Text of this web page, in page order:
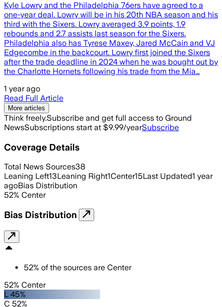
Kyle Lowry and the Philadelphia 76ers have agreed to a
one-year deal. Lowry will be in his 20th NBA season and his
third with the Sixers. Lowry averaged 3.9 points, 1.9
rebounds and 2.7 assists last season for the Sixers.
Philadelphia also has Tyrese Maxey, Jared McCain and VJ
Edgecombe in the backcourt. Lowry first joined the Sixers
after the trade deadline in 2024 when he was bought out by
the Charlotte Hornets following his trade from the Mia…
1 year ago
Read Full Article
More articles
Think freely.Subscribe and get full access to Ground
NewsSubscriptions start at $9.99/yearSubscribe
Coverage Details
Total News Sources38
Leaning Left13Leaning Right1Center15Last Updated1 year
agoBias Distribution
52% Center
Bias Distribution
52% of the sources are Center
52% Center
L 45%
C 52%